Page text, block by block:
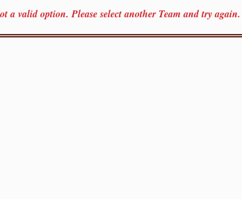
a valid option. Please select another Team and try again.